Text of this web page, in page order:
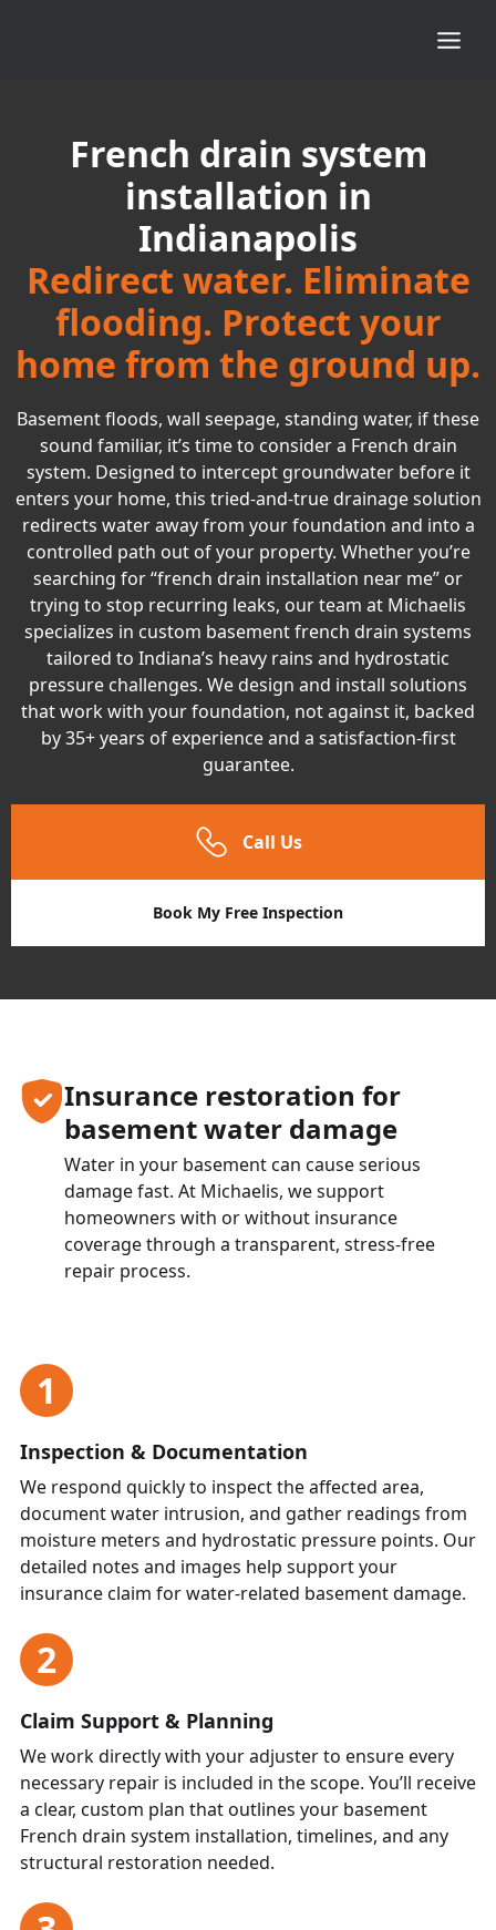
French drain system
installation in
Indianapolis
Redirect water. Eliminate
flooding. Protect your
home from the ground up.
Basement floods, wall seepage, standing water, if these
sound familiar, it’s time to consider a French drain
system. Designed to intercept groundwater before it
enters your home, this tried-and-true drainage solution
redirects water away from your foundation and into a
controlled path out of your property. Whether you’re
searching for “french drain installation near me” or
trying to stop recurring leaks, our team at Michaelis
specializes in custom basement french drain systems
tailored to Indiana’s heavy rains and hydrostatic
pressure challenges. We design and install solutions
that work with your foundation, not against it, backed
by 35+ years of experience and a satisfaction-first
guarantee.
Call Us
Book My Free Inspection
Insurance restoration for
basement water damage
Water in your basement can cause serious
damage fast. At Michaelis, we support
homeowners with or without insurance
coverage through a transparent, stress-free
repair process.
1
Inspection & Documentation
We respond quickly to inspect the affected area,
document water intrusion, and gather readings from
moisture meters and hydrostatic pressure points. Our
detailed notes and images help support your
insurance claim for water-related basement damage.
2
Claim Support & Planning
We work directly with your adjuster to ensure every
necessary repair is included in the scope. You’ll receive
a clear, custom plan that outlines your basement
French drain system installation, timelines, and any
structural restoration needed.